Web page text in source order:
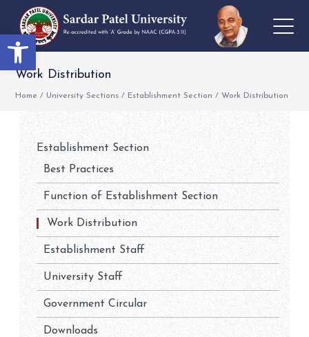
Open toolbar
Work Distribution
Home / University Sections / Establishment Section / Work Distribution
Establishment Section
Best Practices
Function of Establishment Section
Work Distribution
Establishment Staff
University Staff
Government Circular
Downloads